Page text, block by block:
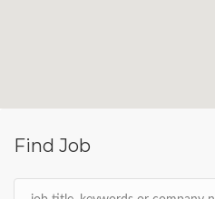
Find Job